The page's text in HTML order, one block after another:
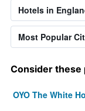
Hotels in
Most Popular
Consider these
OYO The White